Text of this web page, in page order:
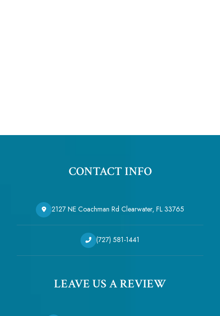
CONTACT INFO
2127 NE Coachman Rd Clearwater, FL 33765
(727) 581-1441
LEAVE US A REVIEW